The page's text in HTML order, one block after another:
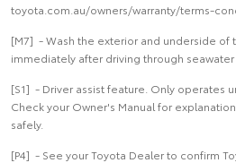
toyota.com.au/owners/warranty/terms-
[M7] - Wash the exterior and underside of
immediately after driving through
[S1] - Driver assist feature. Only operates
Check your Owner's Manual for
safely.
[P4] - See your Toyota Dealer to confirm